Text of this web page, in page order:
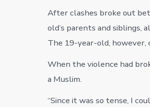
After clashes broke out
old’s parents and siblings,
The 19-year-old, however,
When the violence had
a Muslim.
“Since it was so tense, I